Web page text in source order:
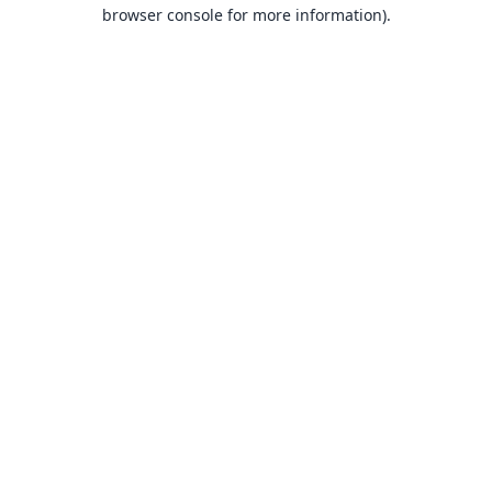
browser console for more information).